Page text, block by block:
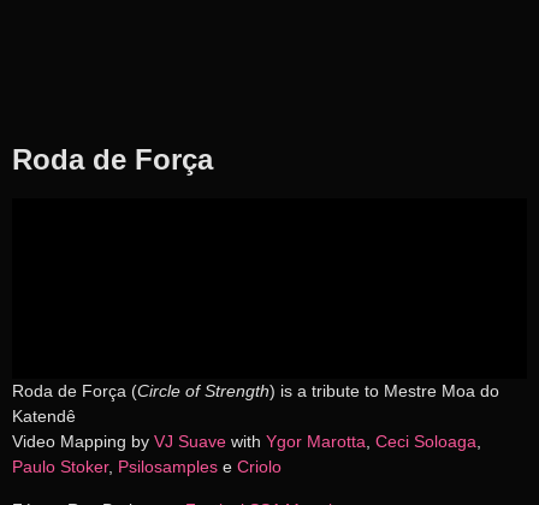
Roda de Força
Roda de Força (Circle of Strength) is a tribute to Mestre Moa do
Katendê
Video Mapping by VJ Suave with Ygor Marotta, Ceci Soloaga,
Paulo Stoker, Psilosamples e Criolo